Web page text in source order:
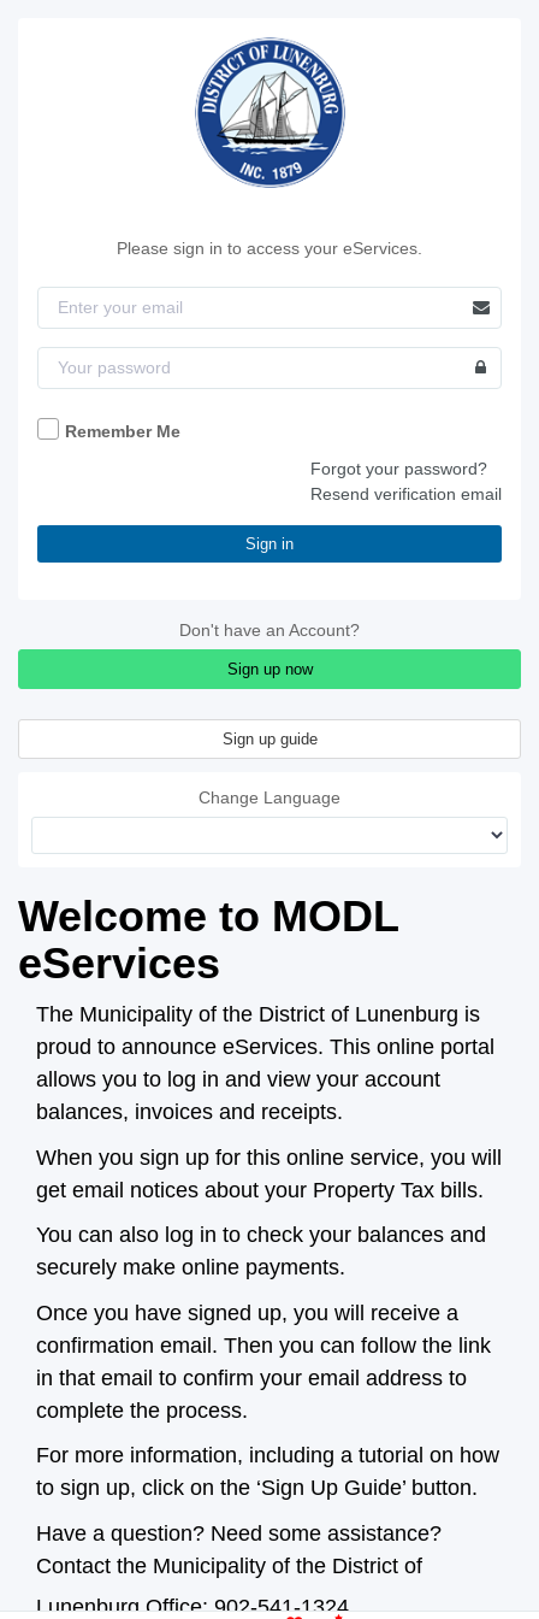
Please sign in to access your eServices.
Remember Me
Forgot your password?
Resend verification email
Sign in
Don't have an Account?
Sign up now
Sign up guide
Change Language
Welcome to MODL
eServices
The Municipality of the District of Lunenburg is
proud to announce eServices. This online portal
allows you to log in and view your account
balances, invoices and receipts.
When you sign up for this online service, you will
get email notices about your Property Tax bills.
You can also log in to check your balances and
securely make online payments.
Once you have signed up, you will receive a
confirmation email. Then you can follow the link
in that email to confirm your email address to
complete the process.
For more information, including a tutorial on how
to sign up, click on the ‘Sign Up Guide’ button.
Have a question? Need some assistance?
Contact the Municipality of the District of
Lunenburg Office: 902-541-1324